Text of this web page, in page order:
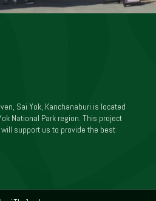
Sai Yok, Kanchanaburi is located
National Park region. This project
support us to provide the best